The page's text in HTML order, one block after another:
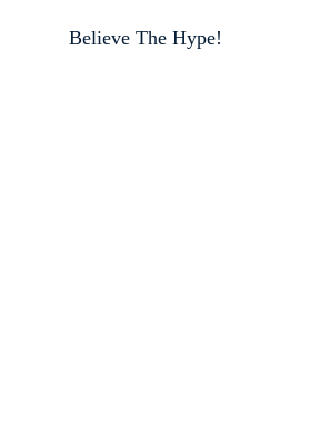
Believe The Hype!